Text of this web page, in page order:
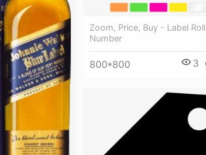
Zoom, Price, Buy - Label Roll
Number
800*800 3